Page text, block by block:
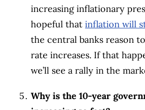
increasing inflationary
hopeful thatinflation will
the central banks reason
rate increases. If that
we’ll see a rally in the
Why is the 10-year